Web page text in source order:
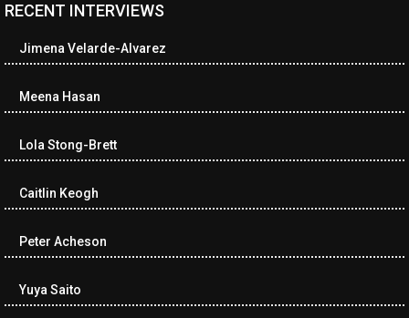
<ul class="cwp-ul "><li class="recentcomments cwp-li"><span
class="cwp-comment-title"><span class="comment-author-link
href="https://museumofnonvisibleart.com/interviews/reading/
115699">Reading</a></span><span class="comment-excerpt
among the…</span></li><li class="recentcomments cwp-li">
author-link cwp-author-link">Ramona Ciucan</span> <span
class="cwp-on-text">on</span> <a class="comment-link cwp-
href="https://museumofnonvisibleart.com/interviews/reading/
cwp-comment-excerpt">Musical Human. A history of Life on Earth,
Michael…</span></li><li class="recentcomments cwp-li"><span
RECENT INTERVIEWS
Jimena Velarde-Alvarez
Meena Hasan
Lola Stong-Brett
Caitlin Keogh
Peter Acheson
Yuya Saito